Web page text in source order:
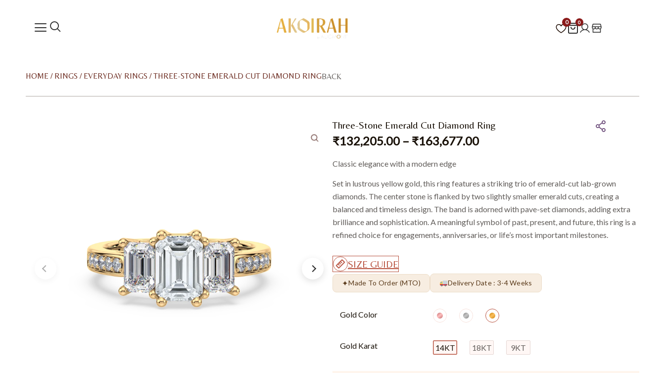
0 0
HOME / RINGS / EVERYDAY RINGS / THREE-STONE EMERALD CUT DIAMOND RINGBACK
Three-Stone Emerald Cut Diamond Ring
₹132,205.00 – ₹163,677.00
Classic elegance with a modern edge
Set in lustrous yellow gold, this ring features a striking trio of emerald-cut lab-grown
diamonds. The center stone is flanked by two slightly smaller emerald cuts, creating a
balanced and timeless design. The band is adorned with pave-set diamonds, adding extra
brilliance and sophistication. A meaningful symbol of past, present, and future, this ring is a
refined choice for engagements, anniversaries, or life’s most important milestones.
SIZE GUIDE
✦Made To Order (MTO) Delivery Date : 3-4 Weeks
Gold Color
Gold Karat 14KT 18KT 9KT